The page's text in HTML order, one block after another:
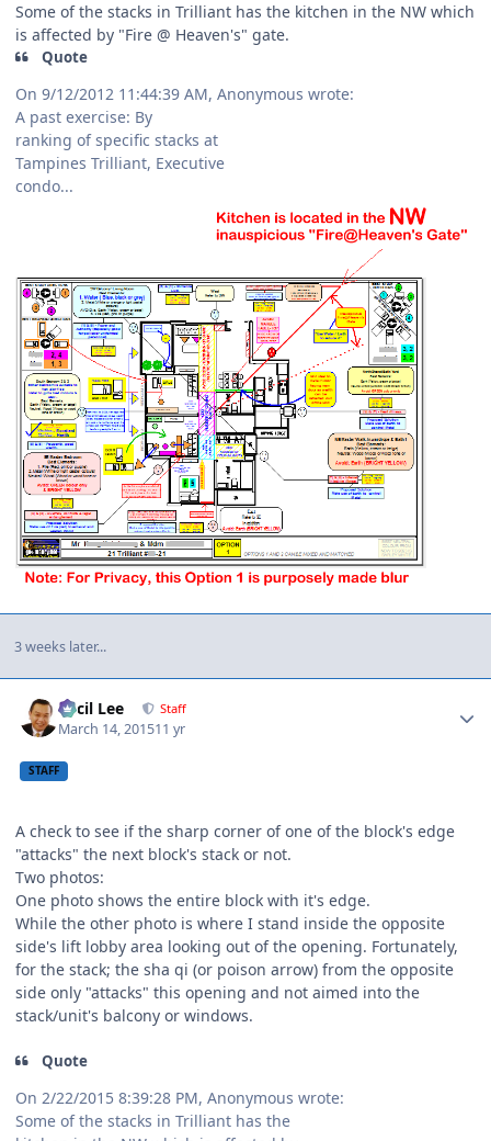
Some of the stacks in Trilliant has the kitchen in the NW which
is affected by "Fire @ Heaven's" gate.
Quote
On 9/12/2012 11:44:39 AM, Anonymous wrote:
A past exercise: By
ranking of specific stacks at
Tampines Trilliant, Executive
condo...
3 weeks later...
Cecil Lee Staff
March 14, 201511 yr
STAFF
A check to see if the sharp corner of one of the block's edge
"attacks" the next block's stack or not.
Two photos:
One photo shows the entire block with it's edge.
While the other photo is where I stand inside the opposite
side's lift lobby area looking out of the opening. Fortunately,
for the stack; the sha qi (or poison arrow) from the opposite
side only "attacks" this opening and not aimed into the
stack/unit's balcony or windows.
Quote
On 2/22/2015 8:39:28 PM, Anonymous wrote:
Some of the stacks in Trilliant has the